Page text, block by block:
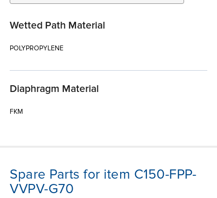
Wetted Path Material
POLYPROPYLENE
Diaphragm Material
FKM
Spare Parts for item C150-FPP-
VVPV-G70